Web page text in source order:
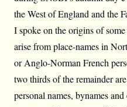
the West of England and the
I spoke on the origins of
arise from place-names in
or Anglo-Norman French
two thirds of the remainder
personal names, bynames